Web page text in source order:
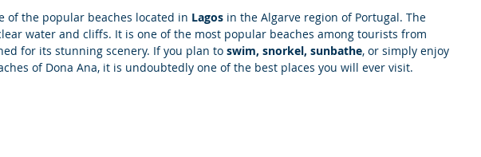
of the popular beaches located in Lagos in the Algarve region of Portugal. The
water and cliffs. It is one of the most popular beaches among tourists from
for its stunning scenery. If you plan to swim, snorkel, sunbathe, or simply enjoy
of Dona Ana, it is undoubtedly one of the best places you will ever visit.